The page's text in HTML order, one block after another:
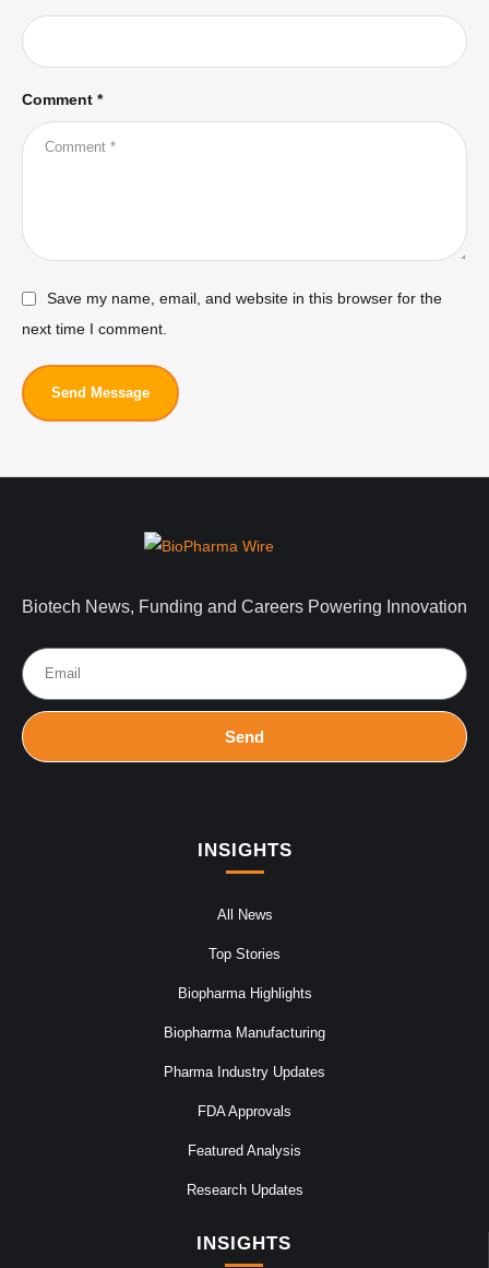
Comment *
Save my name, email, and website in this browser for the
next time I comment.
Send Message
Biotech News, Funding and Careers Powering Innovation
Send
INSIGHTS
All News
Top Stories
Biopharma Highlights
Biopharma Manufacturing
Pharma Industry Updates
FDA Approvals
Featured Analysis
Research Updates
INSIGHTS